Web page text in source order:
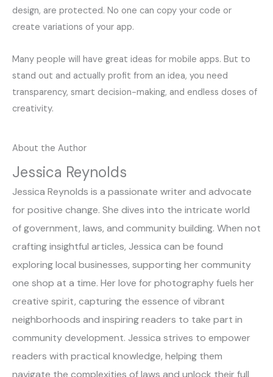
design, are protected. No one can copy your code or
create variations of your app.
Many people will have great ideas for mobile apps. But to
stand out and actually profit from an idea, you need
transparency, smart decision-making, and endless doses of
creativity.
About the Author
Jessica Reynolds
Jessica Reynolds is a passionate writer and advocate
for positive change. She dives into the intricate world
of government, laws, and community building. When not
crafting insightful articles, Jessica can be found
exploring local businesses, supporting her community
one shop at a time. Her love for photography fuels her
creative spirit, capturing the essence of vibrant
neighborhoods and inspiring readers to take part in
community development. Jessica strives to empower
readers with practical knowledge, helping them